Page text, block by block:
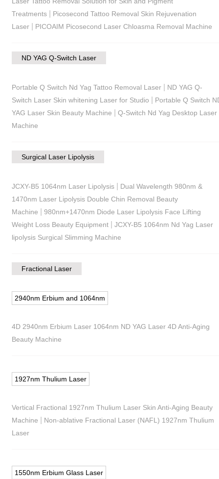
Treatments| Picosecond Tattoo Removal Skin Rejuvenation
Laser| PICOAIM Picosecond Laser Chloasma Removal Machine
ND YAG Q-Switch Laser
Portable Q Switch Nd Yag Tattoo Removal Laser| ND YAG Q-
Switch Laser Skin whitening Laser for Studio
Portable Q Switch
YAG Laser Skin Beauty Machine
Q-Switch Nd Yag Desktop Laser
Machine
Surgical Laser Lipolysis
JCXY-B5 1064nm Laser Lipolysis| Dual Wavelength 980nm &
1470nm Laser Lipolysis Double Chin Removal Beauty
Machine
980nm+1470nm Diode Laser Lipolysis Face Lifting
Weight Loss Beauty Equipment| JCXY-B5 1064nm Nd Yag Laser
lipolysis Surgical Slimming Machine
Fractional Laser
2940nm Erbium and 1064nm
4D 2940nm Erbium Laser 1064nm ND YAG Laser 4D Anti-Aging
Beauty Machine
1927nm Thulium Laser
Vertical Fractional 1927nm Thulium Laser Skin Anti-Aging Beauty
Machine
Non-ablative Fractional Laser (NAFL) 1927nm Thulium
Laser
1550nm Erbium Glass Laser